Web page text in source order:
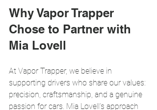
Why Vapor Trapper
Chose to Partner with
Mia Lovell
At Vapor Trapper, we believe in
supporting drivers who share our values:
precision, craftsmanship, and a genuine
passion for cars. Mia Lovell’s approach